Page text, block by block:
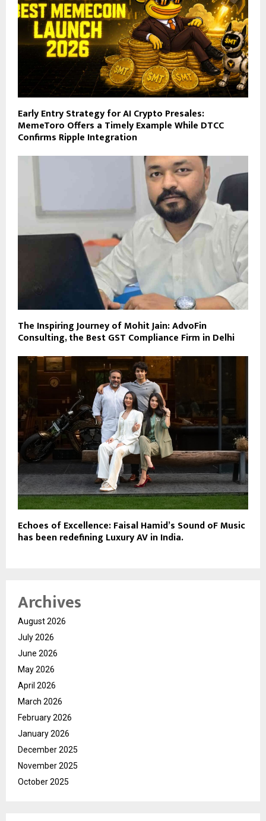
Early Entry Strategy for AI Crypto Presales:
MemeToro Offers a Timely Example While DTCC
Confirms Ripple Integration
The Inspiring Journey of Mohit Jain: AdvoFin
Consulting, the Best GST Compliance Firm in Delhi
Echoes of Excellence: Faisal Hamid’s Sound oF Music
has been redefining Luxury AV in India.
Archives
August 2026
July 2026
June 2026
May 2026
April 2026
March 2026
February 2026
January 2026
December 2025
November 2025
October 2025